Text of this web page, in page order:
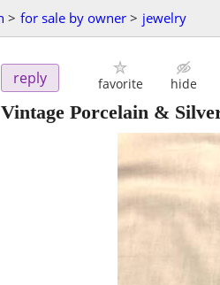
> for sale by owner > jewelry
reply favorite hide
Vintage Porcelain &